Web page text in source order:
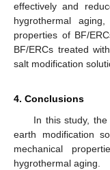
effectively and
hygrothermal
properties of BF/
BF/ERCs treated
salt modification
4. Conclusions
In this study,
earth modification
mechanical
hygrothermal aging.